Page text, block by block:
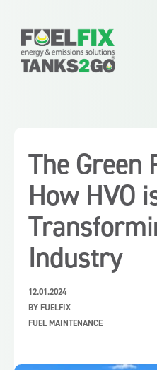
The Green
How HVO
Industry
12.01.2024
BY FUELFIX
FUEL MAINTENANCE